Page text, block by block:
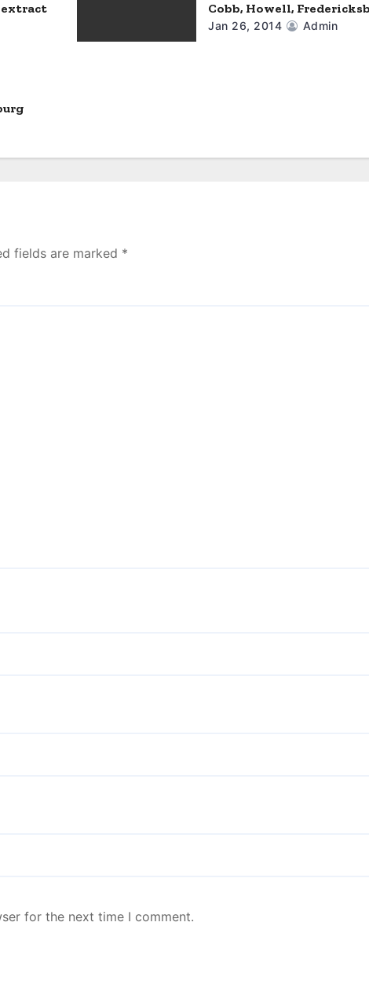
Cobb, Howell,
Jan 26, 2014 Admin
fields are marked *
for the next time I comment.